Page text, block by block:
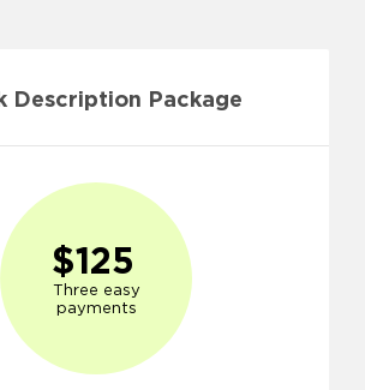
Description Package
$125
Three easy
payments